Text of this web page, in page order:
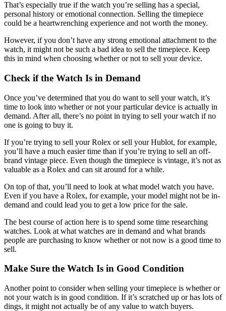
That’s especially true if the watch you’re selling has a special,
personal history or emotional connection. Selling the timepiece
could be a heartwrenching experience and not worth the money.
However, if you don’t have any strong emotional attachment to the
watch, it might not be such a bad idea to sell the timepiece. Keep
this in mind when choosing whether or not to sell your device.
Check if the Watch Is in Demand
Once you’ve determined that you do want to sell your watch, it’s
time to look into whether or not your particular device is actually in
demand. After all, there’s no point in trying to sell your watch if no
one is going to buy it.
If you’re trying to sell your Rolex or sell your Hublot, for example,
you’ll have a much easier time than if you’re trying to sell an off-
brand vintage piece. Even though the timepiece is vintage, it’s not as
valuable as a Rolex and can sit around for a while.
On top of that, you’ll need to look at what model watch you have.
Even if you have a Rolex, for example, your model might not be in-
demand and could lead you to get a low price for the sale.
The best course of action here is to spend some time researching
watches. Look at what watches are in demand and what brands
people are purchasing to know whether or not now is a good time to
sell.
Make Sure the Watch Is in Good Condition
Another point to consider when selling your timepiece is whether or
not your watch is in good condition. If it’s scratched up or has lots of
dings, it might not actually be of any value to watch buyers.